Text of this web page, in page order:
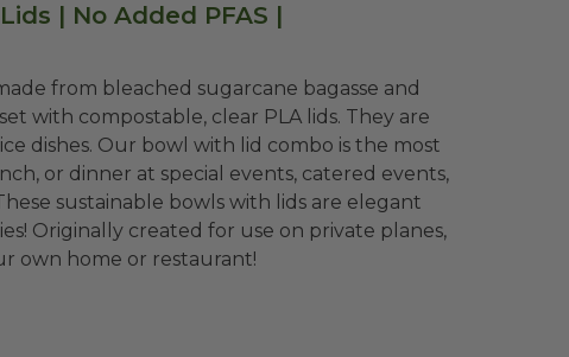
| No Added PFAS |
from bleached sugarcane bagasse and
with compostable, clear PLA lids. They are
dishes. Our bowl with lid combo is the most
or dinner at special events, catered events,
sustainable bowls with lids are elegant
Originally created for use on private planes,
own home or restaurant!